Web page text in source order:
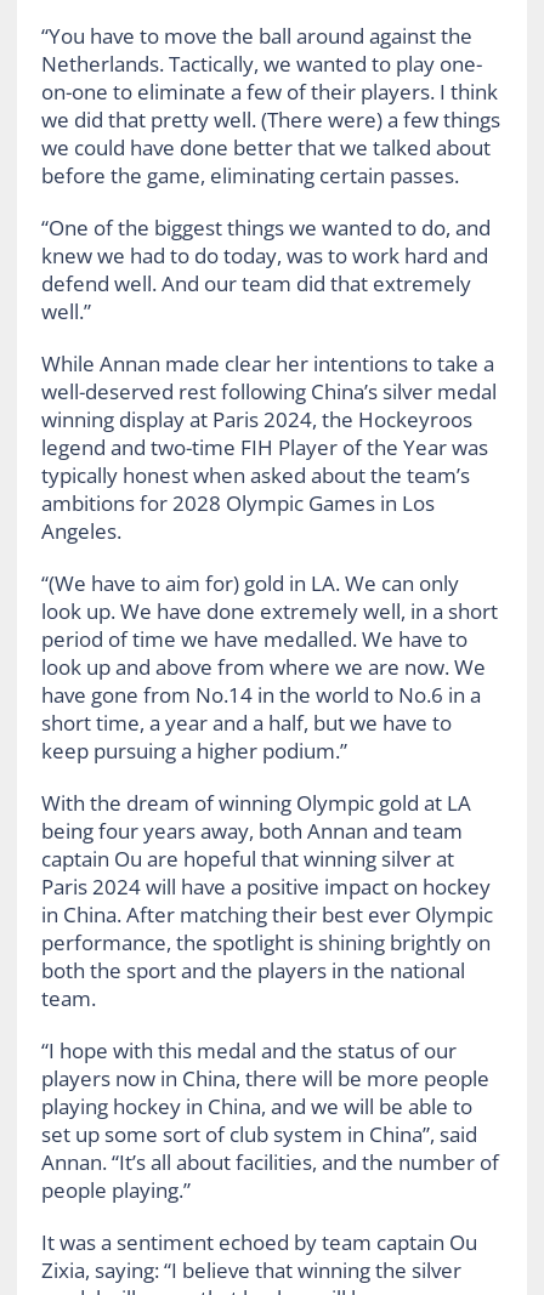
“You have to move the ball around against the
Netherlands. Tactically, we wanted to play one-
on-one to eliminate a few of their players. I think
we did that pretty well. (There were) a few things
we could have done better that we talked about
before the game, eliminating certain passes.
“One of the biggest things we wanted to do, and
knew we had to do today, was to work hard and
defend well. And our team did that extremely
well.”
While Annan made clear her intentions to take a
well-deserved rest following China’s silver medal
winning display at Paris 2024, the Hockeyroos
legend and two-time FIH Player of the Year was
typically honest when asked about the team’s
ambitions for 2028 Olympic Games in Los
Angeles.
“(We have to aim for) gold in LA. We can only
look up. We have done extremely well, in a short
period of time we have medalled. We have to
look up and above from where we are now. We
have gone from No.14 in the world to No.6 in a
short time, a year and a half, but we have to
keep pursuing a higher podium.”
With the dream of winning Olympic gold at LA
being four years away, both Annan and team
captain Ou are hopeful that winning silver at
Paris 2024 will have a positive impact on hockey
in China. After matching their best ever Olympic
performance, the spotlight is shining brightly on
both the sport and the players in the national
team.
“I hope with this medal and the status of our
players now in China, there will be more people
playing hockey in China, and we will be able to
set up some sort of club system in China”, said
Annan. “It’s all about facilities, and the number of
people playing.”
It was a sentiment echoed by team captain Ou
Zixia, saying: “I believe that winning the silver